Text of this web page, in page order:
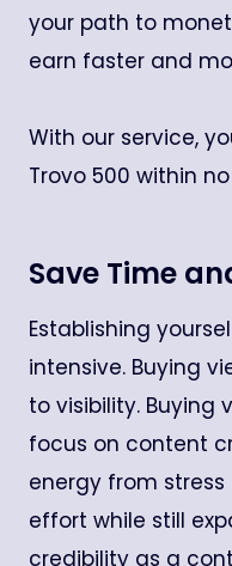
your path to
earn faster and
With our service,
Trovo 500 within
Save Time
Establishing
intensive. Buying
to visibility. Buying
focus on content
energy from
effort while still
credibility as a